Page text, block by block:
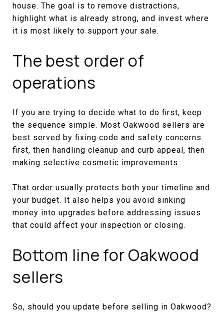
house. The goal is to remove distractions,
highlight what is already strong, and invest where
it is most likely to support your sale.
The best order of
operations
If you are trying to decide what to do first, keep
the sequence simple. Most Oakwood sellers are
best served by fixing code and safety concerns
first, then handling cleanup and curb appeal, then
making selective cosmetic improvements.
That order usually protects both your timeline and
your budget. It also helps you avoid sinking
money into upgrades before addressing issues
that could affect your inspection or closing.
Bottom line for Oakwood
sellers
So, should you update before selling in Oakwood?